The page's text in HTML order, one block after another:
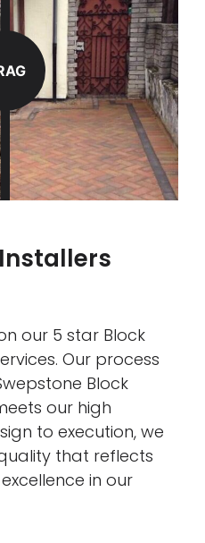
our 5 star Block
Our process
Block
our high
to execution, we
that reflects
in our